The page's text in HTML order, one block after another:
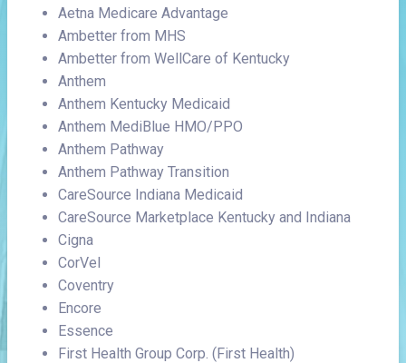
Aetna Medicare Advantage
Ambetter from MHS
Ambetter from WellCare of Kentucky
Anthem
Anthem Kentucky Medicaid
Anthem MediBlue HMO/PPO
Anthem Pathway
Anthem Pathway Transition
CareSource Indiana Medicaid
CareSource Marketplace Kentucky and Indiana
Cigna
CorVel
Coventry
Encore
Essence
First Health Group Corp. (First Health)